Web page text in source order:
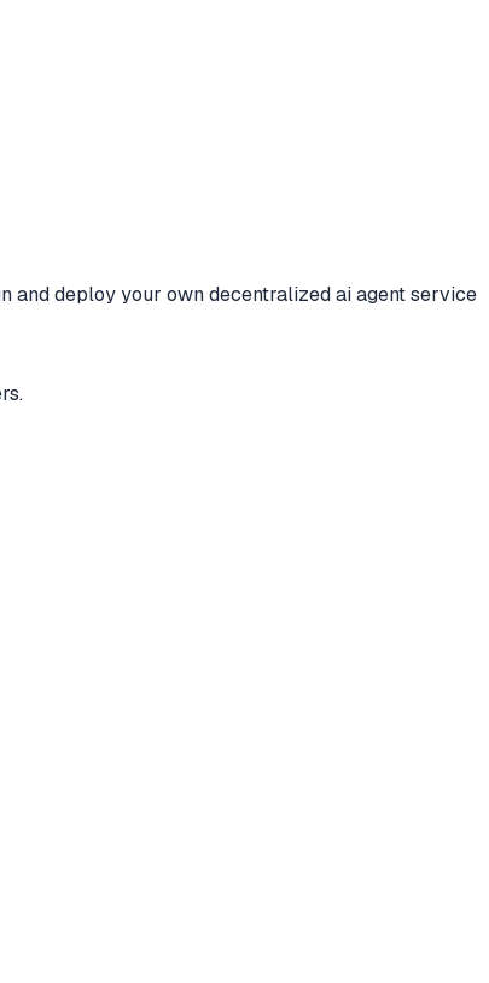
and deploy your own decentralized ai agent service